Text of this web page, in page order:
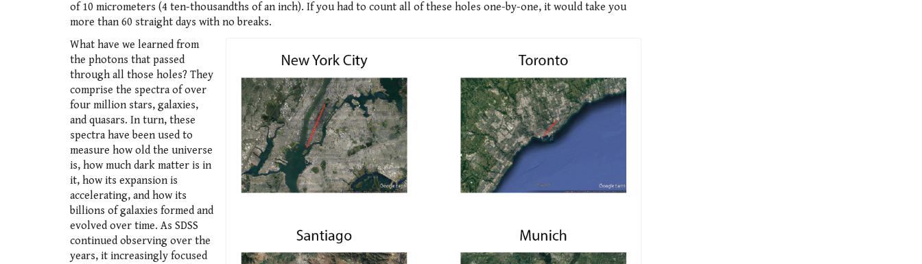
of 10 micrometers (4 ten-thousandths of an inch). If you had to count all of these holes one-by-one, it would take you
more than 60 straight days with no breaks.
What have we learned from
the photons that passed
through all those holes? They
comprise the spectra of over
four million stars, galaxies,
and quasars. In turn, these
spectra have been used to
measure how old the universe
is, how much dark matter is in
it, how its expansion is
accelerating, and how its
billions of galaxies formed and
evolved over time. As SDSS
continued observing over the
years, it increasingly focused